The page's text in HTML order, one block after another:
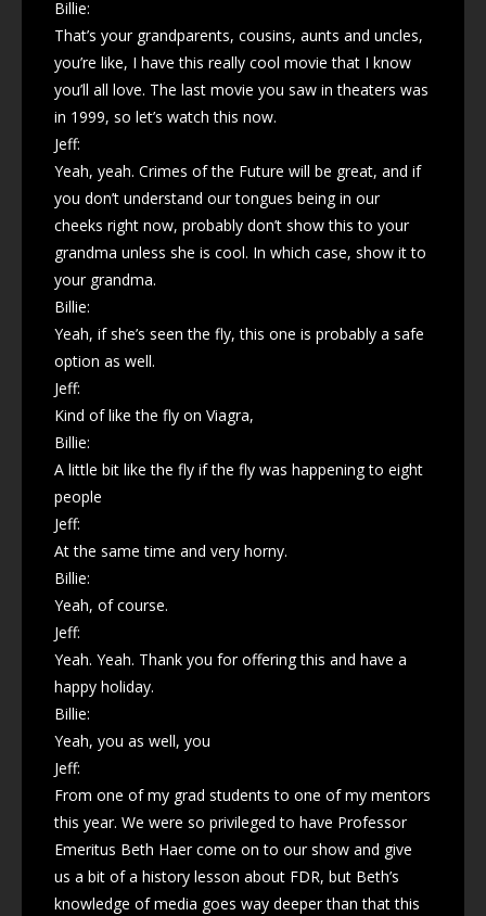
Billie:
That’s your grandparents, cousins, aunts and uncles,
you’re like, I have this really cool movie that I know
you’ll all love. The last movie you saw in theaters was
in 1999, so let’s watch this now.
Jeff:
Yeah, yeah. Crimes of the Future will be great, and if
you don’t understand our tongues being in our
cheeks right now, probably don’t show this to your
grandma unless she is cool. In which case, show it to
your grandma.
Billie:
Yeah, if she’s seen the fly, this one is probably a safe
option as well.
Jeff:
Kind of like the fly on Viagra,
Billie:
A little bit like the fly if the fly was happening to eight
people
Jeff:
At the same time and very horny.
Billie:
Yeah, of course.
Jeff:
Yeah. Yeah. Thank you for offering this and have a
happy holiday.
Billie:
Yeah, you as well, you
Jeff:
From one of my grad students to one of my mentors
this year. We were so privileged to have Professor
Emeritus Beth Haer come on to our show and give
us a bit of a history lesson about FDR, but Beth’s
knowledge of media goes way deeper than that this